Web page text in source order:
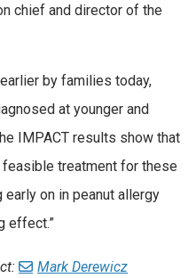
chief and director of the
by families today,
at younger and
IMPACT results show that
feasible treatment for these
on in peanut allergy
effect.”
Mark Derewicz